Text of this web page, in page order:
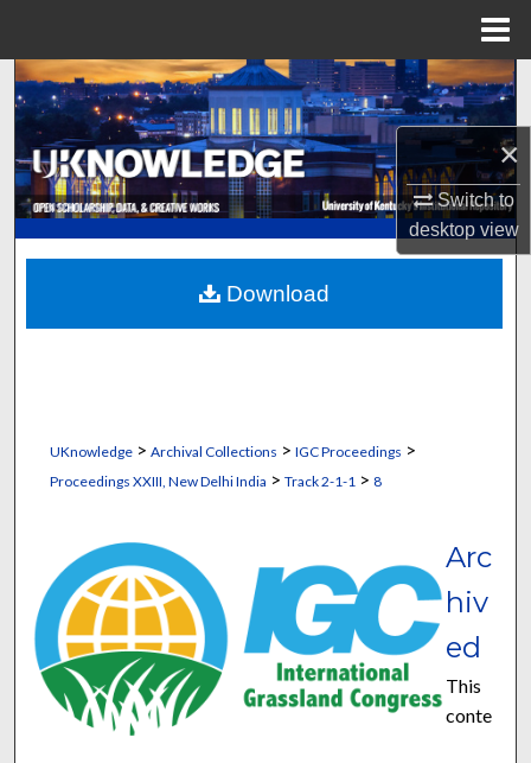
×
Switch to
desktopview
Search
Browse Collections
My Account
About
Digital Commons Network™
UKnowledge> Archival Collections > IGC Proceedings >
Proceedings XXIII, New Delhi India > Track 2-1-1 > 8
Arc
hiv
ed
This
conte
Download